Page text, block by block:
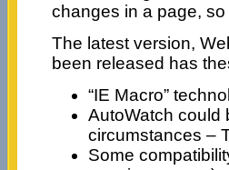
changes in a page,
The latest version,
been released has
“IE Macro”
AutoWatch could
circumstances –
Some